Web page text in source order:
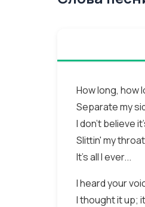
How long, how
Separate my
I don't believe
Slittin' my throat
It's all I ever...
I heard your
I thought it up;